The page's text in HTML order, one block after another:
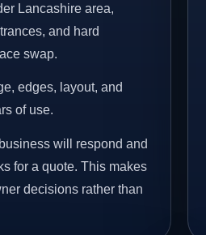
Lancashire area,
and hard
swap.
edges, layout, and
of use.
will respond and
for a quote. This makes
decisions rather than